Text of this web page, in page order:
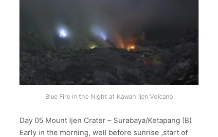
Blue Fire in the Night at Kawah Ijen Volcano
Day 05 Mount Ijen Crater – Surabaya/Ketapang (B)
Early in the morning, well before sunrise ,start of